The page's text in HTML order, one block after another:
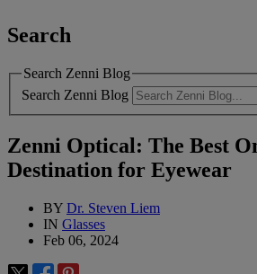
Search
Search Zenni Blog
Search Zenni Blog
Zenni Optical: The Best
Destination for Eyewear
BY Dr. Steven Liem
IN Glasses
Feb 06, 2024